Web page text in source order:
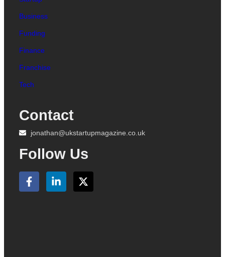
Business
Funding
Finance
Franchise
Tech
Contact
jonathan@ukstartupmagazine.co.uk
Follow Us